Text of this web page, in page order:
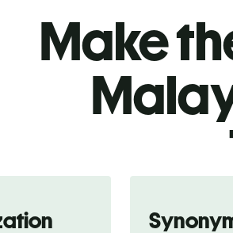
Make